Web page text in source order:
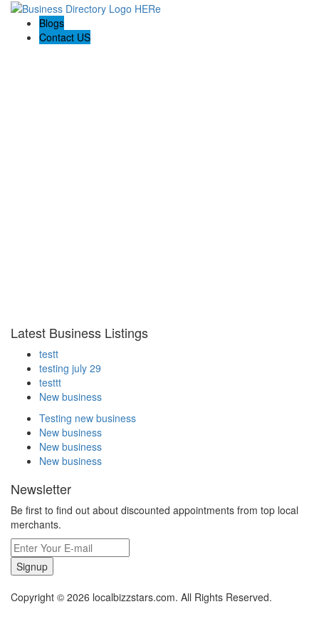
Blogs
Contact US
Latest Business Listings
testt
testing july 29
testtt
New business
Testing new business
New business
New business
New business
Newsletter
Be first to find out about discounted appointments from top local
merchants.
Signup
Copyright © 2026 localbizzstars.com. All Rights Reserved.